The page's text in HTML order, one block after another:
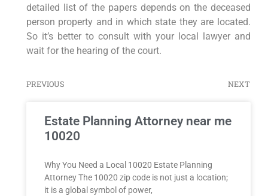
detailed list of the papers depends on the deceased
person property and in which state they are located.
So it’s better to consult with your local lawyer and
wait for the hearing of the court.
PREVIOUS NEXT
Estate Planning Attorney near me
10020
Why You Need a Local 10020 Estate Planning
Attorney The 10020 zip code is not just a location;
it is a global symbol of power,